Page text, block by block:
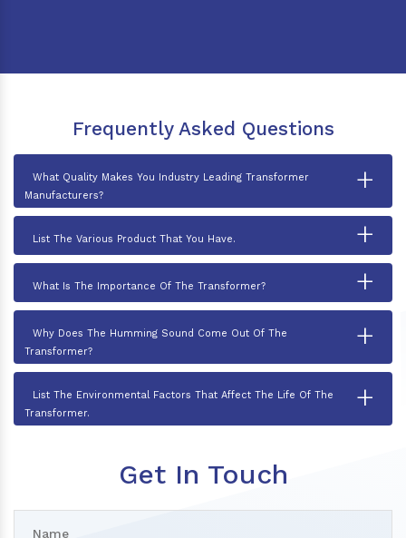
Frequently Asked Questions
What Quality Makes You Industry Leading Transformer
Manufacturers?
+
List The Various Product That You Have. +
What Is The Importance Of The Transformer? +
Why Does The Humming Sound Come Out Of The
Transformer?
+
List The Environmental Factors That Affect The Life Of The
Transformer.
+
Get In Touch